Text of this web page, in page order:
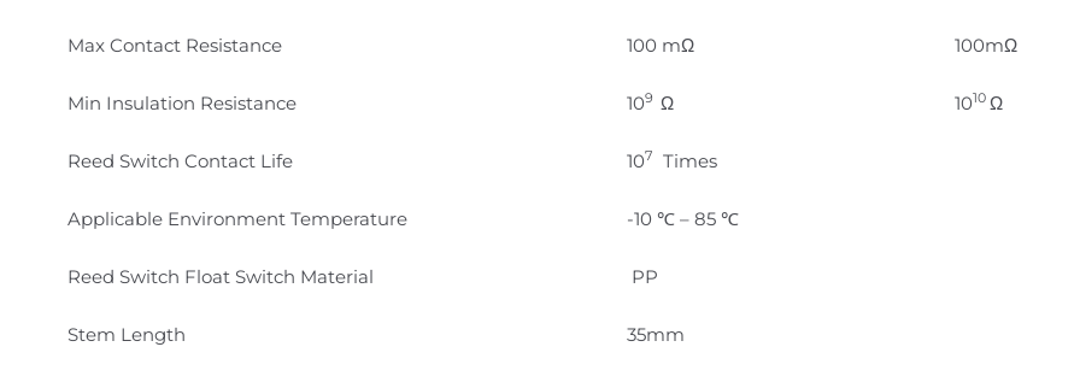
Max Contact Resistance 100 mΩ 100mΩ
Min Insulation Resistance 109 Ω 1010 Ω
Reed Switch Contact Life 107 Times
Applicable Environment Temperature -10 ℃ – 85 ℃
Reed Switch Float Switch Material PP
Stem Length 35mm